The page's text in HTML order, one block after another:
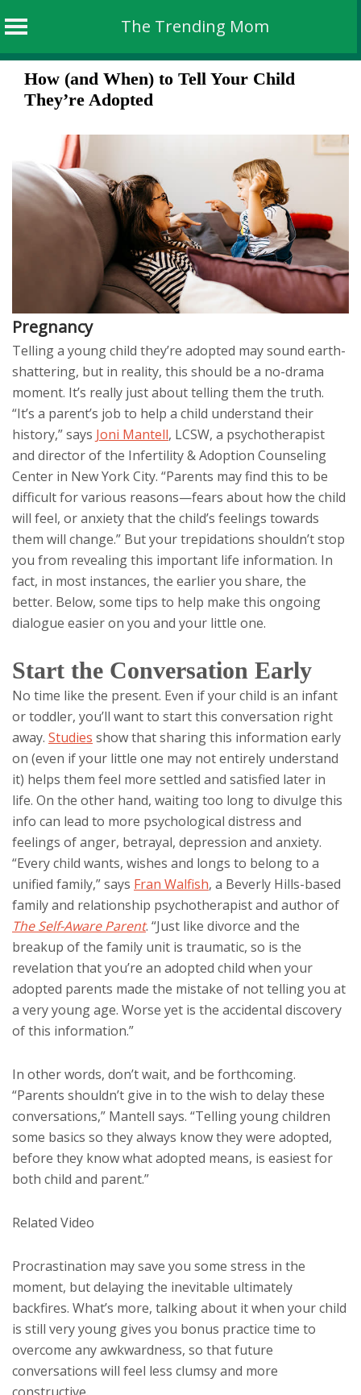
The Trending Mom
SkipHow (and When) to Tell Your Child
They’re Adopted
Pregnancy
Telling a young child they’re adopted may sound earth-
shattering, but in reality, this should be a no-drama
moment. It’s really just about telling them the truth.
“It’s a parent’s job to help a child understand their
history,” says Joni Mantell, LCSW, a psychotherapist
and director of the Infertility & Adoption Counseling
Center in New York City. “Parents may find this to be
difficult for various reasons—fears about how the child
will feel, or anxiety that the child’s feelings towards
them will change.” But your trepidations shouldn’t stop
you from revealing this important life information. In
fact, in most instances, the earlier you share, the
better. Below, some tips to help make this ongoing
dialogue easier on you and your little one.
Start the Conversation Early
No time like the present. Even if your child is an infant
or toddler, you’ll want to start this conversation right
away. Studies show that sharing this information early
on (even if your little one may not entirely understand
it) helps them feel more settled and satisfied later in
life. On the other hand, waiting too long to divulge this
info can lead to more psychological distress and
feelings of anger, betrayal, depression and anxiety.
“Every child wants, wishes and longs to belong to a
unified family,” says Fran Walfish, a Beverly Hills-based
family and relationship psychotherapist and author of
The Self-Aware Parent. “Just like divorce and the
breakup of the family unit is traumatic, so is the
revelation that you’re an adopted child when your
adopted parents made the mistake of not telling you at
a very young age. Worse yet is the accidental discovery
of this information.”
In other words, don’t wait, and be forthcoming.
“Parents shouldn’t give in to the wish to delay these
conversations,” Mantell says. “Telling young children
some basics so they always know they were adopted,
before they know what adopted means, is easiest for
both child and parent.”
Related Video
Procrastination may save you some stress in the
moment, but delaying the inevitable ultimately
backfires. What’s more, talking about it when your child
is still very young gives you bonus practice time to
overcome any awkwardness, so that future
conversations will feel less clumsy and more